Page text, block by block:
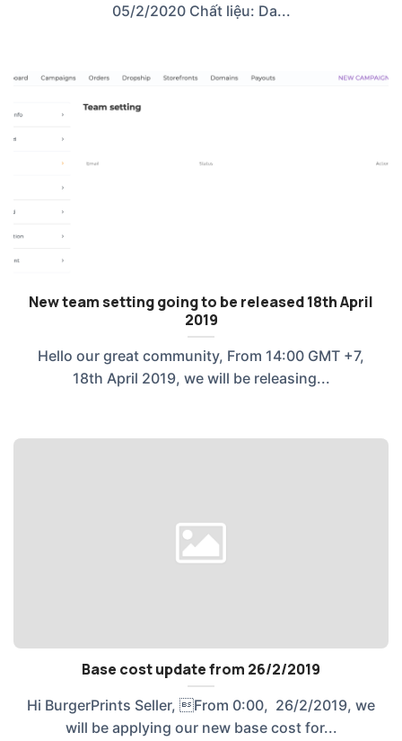
05/2/2020 Chất liệu: Da...
New team setting going to be released 18th April
2019
Hello our great community, From 14:00 GMT +7,
18th April 2019, we will be releasing...
Base cost update from 26/2/2019
Hi BurgerPrints Seller, From 0:00, 26/2/2019, we
will be applying our new base cost for...